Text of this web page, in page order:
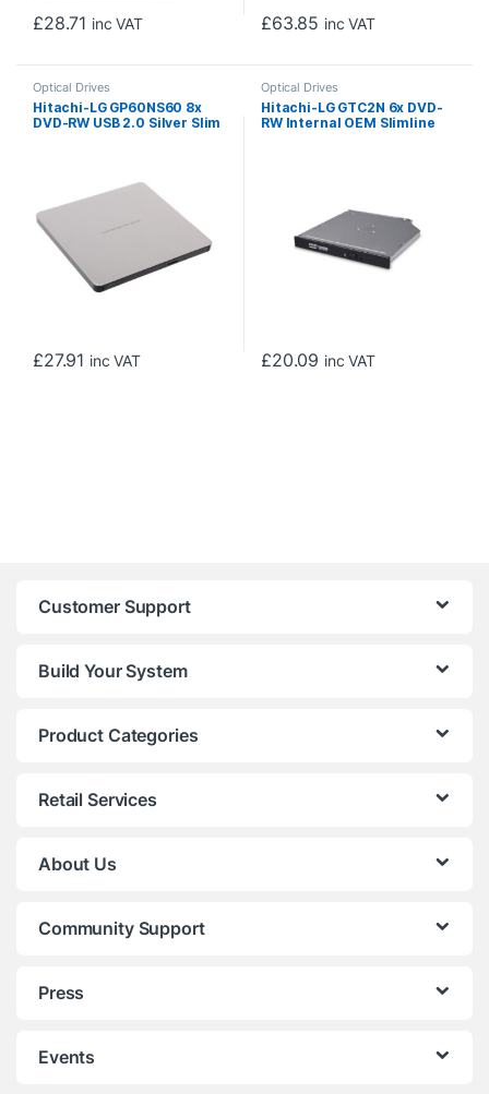
£28.71 inc VAT £63.85 inc VAT
Optical Drives
Hitachi-LG GP60NS60 8x
DVD-RW USB 2.0 Silver Slim
£27.91 inc VAT
Optical Drives
Hitachi-LG GTC2N 6x DVD-
RW Internal OEM Slimline
£20.09 inc VAT
Customer Support
Build Your System
Product Categories
Retail Services
About Us
Community Support
Press
Events